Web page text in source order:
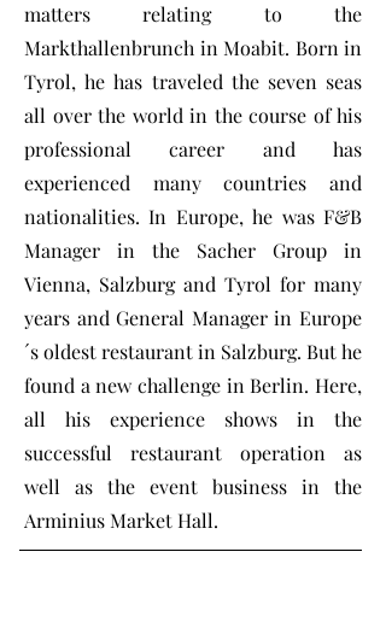
matters relating to the
Markthallenbrunch in Moabit. Born in
Tyrol, he has traveled the seven seas
all over the world in the course of his
professional career and has
experienced many countries and
nationalities. In Europe, he was F&B
Manager in the Sacher Group in
Vienna, Salzburg and Tyrol for many
years and General Manager in Europe
´s oldest restaurant in Salzburg. But he
found a new challenge in Berlin. Here,
all his experience shows in the
successful restaurant operation as
well as the event business in the
Arminius Market Hall.